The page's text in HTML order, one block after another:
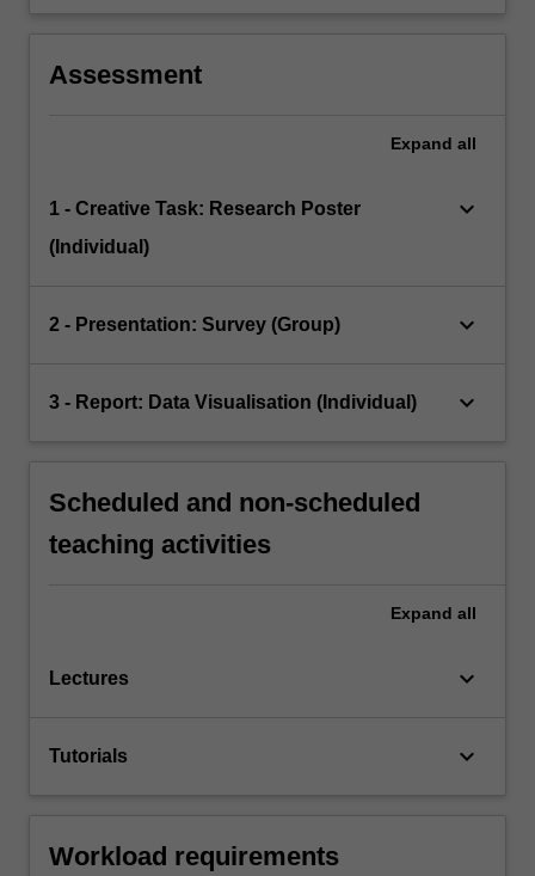
Assessment
Expand all
1 - Creative Task: Research Poster
(Individual)
keyboard_arrow_down
2 - Presentation: Survey (Group) keyboard_arrow_down
3 - Report: Data Visualisation (Individual) keyboard_arrow_down
Scheduled and non-scheduled
teaching activities
Expand all
Lectures keyboard_arrow_down
Tutorials keyboard_arrow_down
Workload requirements